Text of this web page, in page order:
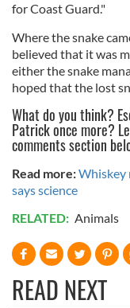
for Coast Guard."
Where the snake
believed that it was
either the snake
hoped that the lost
What do you think?
Patrick once more?
comments section
Read more:Whiskey
says science
RELATED: Animals
READ NEXT